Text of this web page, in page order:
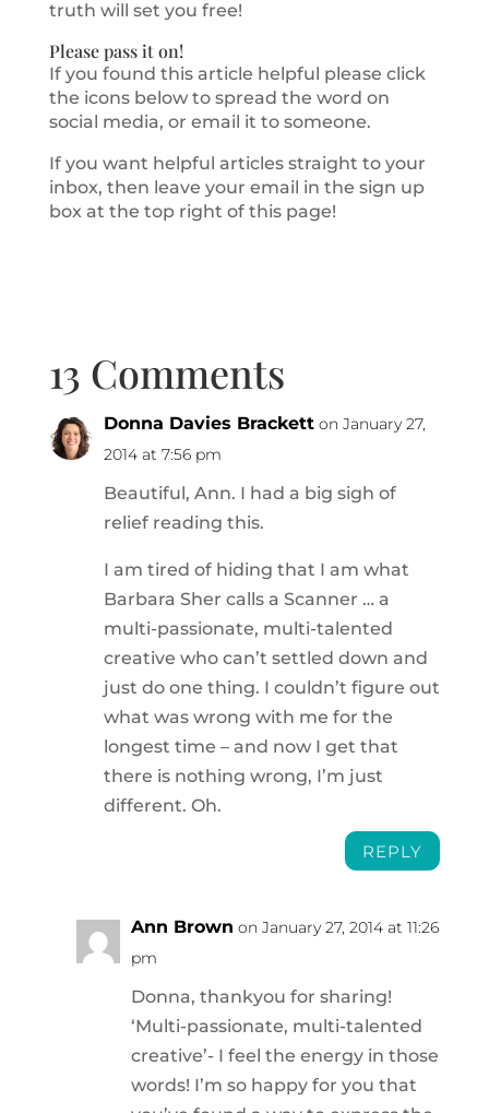
truth will set you free!
Please pass it on!
If you found this article helpful please click
the icons below to spread the word on
social media, or email it to someone.
If you want helpful articles straight to your
inbox, then leave your email in the sign up
box at the top right of this page!
13 Comments
Donna Davies Brackett on January 27,
2014 at 7:56 pm
Beautiful, Ann. I had a big sigh of
relief reading this.
I am tired of hiding that I am what
Barbara Sher calls a Scanner … a
multi-passionate, multi-talented
creative who can’t settled down and
just do one thing. I couldn’t figure out
what was wrong with me for the
longest time – and now I get that
there is nothing wrong, I’m just
different. Oh.
REPLY
Ann Brown on January 27, 2014 at 11:26
pm
Donna, thankyou for sharing!
‘Multi-passionate, multi-talented
creative’- I feel the energy in those
words! I’m so happy for you that